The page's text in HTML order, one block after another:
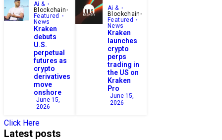
Ai &
Blockchain
Featured
News
Kraken
debuts
U.S.
perpetual
futures as
crypto
derivatives
move
onshore
June 15,
2026
Ai &
Blockchain
Featured
News
Kraken
launches
crypto
perps
trading in
the US on
Kraken
Pro
June 15,
2026
Click Here
Latest posts